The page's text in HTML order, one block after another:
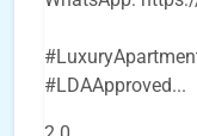
#LDAApproved...